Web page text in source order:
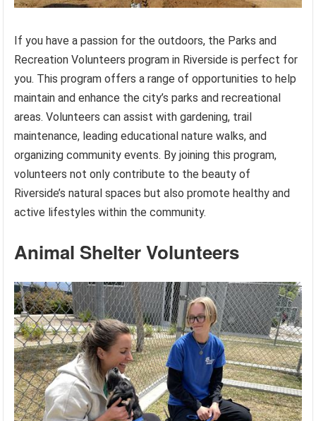
If you have a passion for the outdoors, the Parks and
Recreation Volunteers program in Riverside is perfect for
you. This program offers a range of opportunities to help
maintain and enhance the city’s parks and recreational
areas. Volunteers can assist with gardening, trail
maintenance, leading educational nature walks, and
organizing community events. By joining this program,
volunteers not only contribute to the beauty of
Riverside’s natural spaces but also promote healthy and
active lifestyles within the community.
Animal Shelter Volunteers